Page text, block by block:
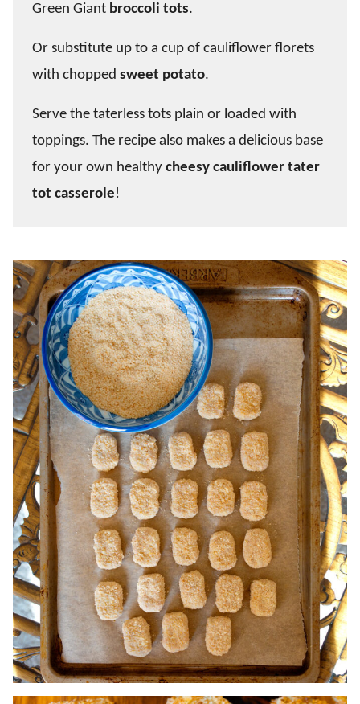
Green Giant broccoli tots.
Or substitute up to a cup of cauliflower florets
with chopped sweet potato.
Serve the taterless tots plain or loaded with
toppings. The recipe also makes a delicious base
for your own healthy cheesy cauliflower tater
tot casserole!